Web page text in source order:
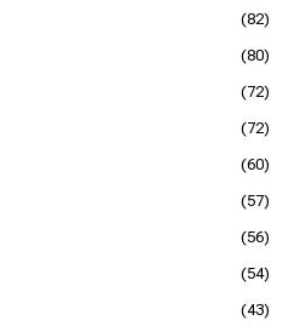
(82)
(80)
(72)
(72)
(60)
(57)
(56)
(54)
(43)